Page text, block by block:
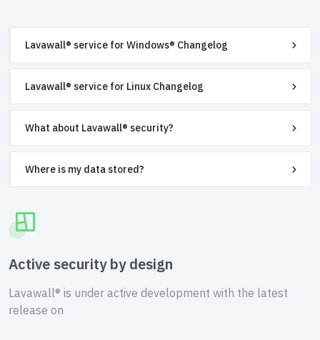
Lavawall® service for Windows® Changelog
Lavawall® service for Linux Changelog
What about Lavawall® security?
Where is my data stored?
Active security by design
Lavawall® is under active development with the latest
release on